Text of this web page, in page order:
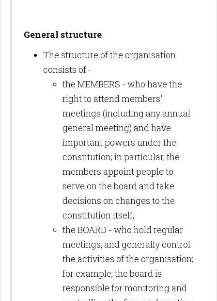
General structure
The structure of the organisation
consists of:-
the MEMBERS - who have the
right to attend members'
meetings (including any annual
general meeting) and have
important powers under the
constitution; in particular, the
members appoint people to
serve on the board and take
decisions on changes to the
constitution itself;
the BOARD - who hold regular
meetings, and generally control
the activities of the organisation;
for example, the board is
responsible for monitoring and